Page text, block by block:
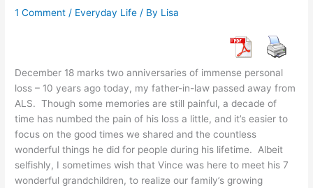
1 Comment / Everyday Life / By Lisa
December 18 marks two anniversaries of immense personal
loss – 10 years ago today, my father-in-law passed away from
ALS. Though some memories are still painful, a decade of
time has numbed the pain of his loss a little, and it’s easier to
focus on the good times we shared and the countless
wonderful things he did for people during his lifetime. Albeit
selfishly, I sometimes wish that Vince was here to meet his 7
wonderful grandchildren, to realize our family’s growing